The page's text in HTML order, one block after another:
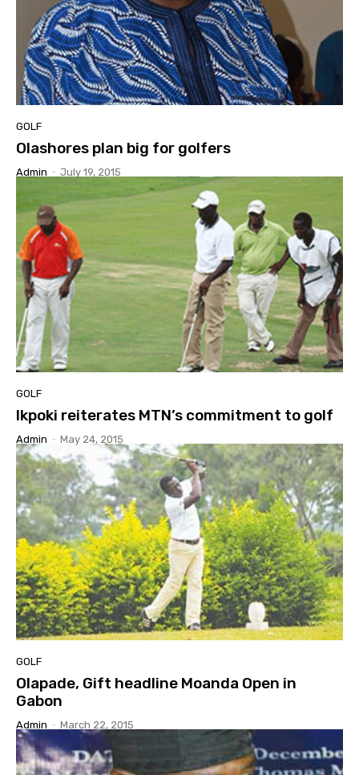
GOLF
Olashores plan big for golfers
Admin - July 19, 2015
GOLF
Ikpoki reiterates MTN’s commitment to golf
Admin - May 24, 2015
GOLF
Olapade, Gift headline Moanda Open in
Gabon
Admin - March 22, 2015